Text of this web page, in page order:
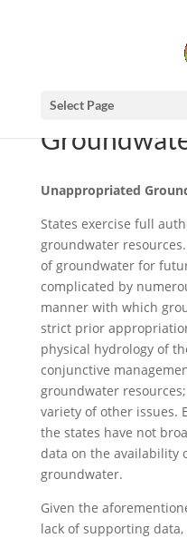
Select Page
Unappropriated
States exercise full
groundwater
of groundwater for
complicated by
manner with which
strict prior
physical hydrology of
conjunctive
groundwater
variety of other issues.
the states have not
data on the availability
groundwater.
Given the
lack of supporting